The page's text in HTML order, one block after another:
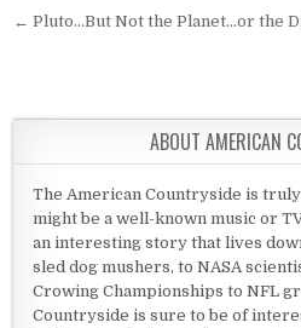
Post navigation
← Pluto…But Not the Planet…or the
ABOUT AMERICAN
The American Countryside is
might be a well-known music or
an interesting story that lives
sled dog mushers, to NASA
Crowing Championships to NFL
Countryside is sure to be of